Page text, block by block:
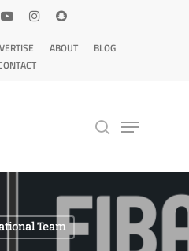
ABOUT
BLOG
or ESC to close
Team